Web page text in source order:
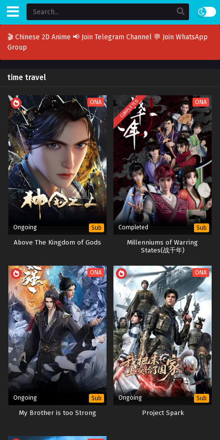
🎬 Chinese 2D Anime 📢 Join Telegram Channel 💬 Join WhatsApp
Group
time travel
ONA
Ongoing Sub
Above The Kingdom of Gods
COMPLETED ONA
Completed Sub
Millenniums of Warring
States(战千年)
ONA
Ongoing Sub
My Brother is too Strong
ONA
Ongoing Sub
Project Spark